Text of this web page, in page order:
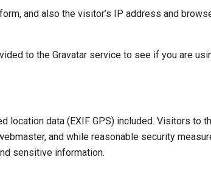
and also the visitor’s IP address and
to the Gravatar service to see if you are
data (EXIF GPS) included. Visitors to
, and while reasonable security
sensitive information.